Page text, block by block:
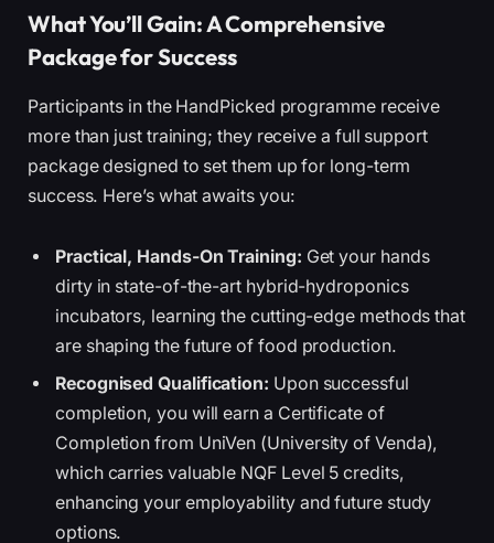
What You’ll Gain: A Comprehensive
Package for Success
Participants in the HandPicked programme receive
more than just training; they receive a full support
package designed to set them up for long-term
success. Here’s what awaits you:
Practical, Hands-On Training: Get your hands
dirty in state-of-the-art hybrid-hydroponics
incubators, learning the cutting-edge methods that
are shaping the future of food production.
Recognised Qualification: Upon successful
completion, you will earn a Certificate of
Completion from UniVen (University of Venda),
which carries valuable NQF Level 5 credits,
enhancing your employability and future study
options.